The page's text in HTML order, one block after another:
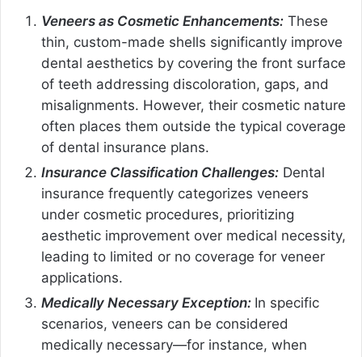
Veneers as Cosmetic Enhancements: These
thin, custom-made shells significantly improve
dental aesthetics by covering the front surface
of teeth addressing discoloration, gaps, and
misalignments. However, their cosmetic nature
often places them outside the typical coverage
of dental insurance plans.
Insurance Classification Challenges: Dental
insurance frequently categorizes veneers
under cosmetic procedures, prioritizing
aesthetic improvement over medical necessity,
leading to limited or no coverage for veneer
applications.
Medically Necessary Exception: In specific
scenarios, veneers can be considered
medically necessary—for instance, when